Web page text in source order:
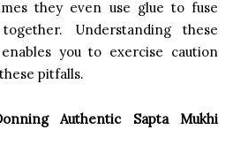
they even use glue to fuse
Understanding these
you to exercise caution
pitfalls.
Authentic Sapta Mukhi